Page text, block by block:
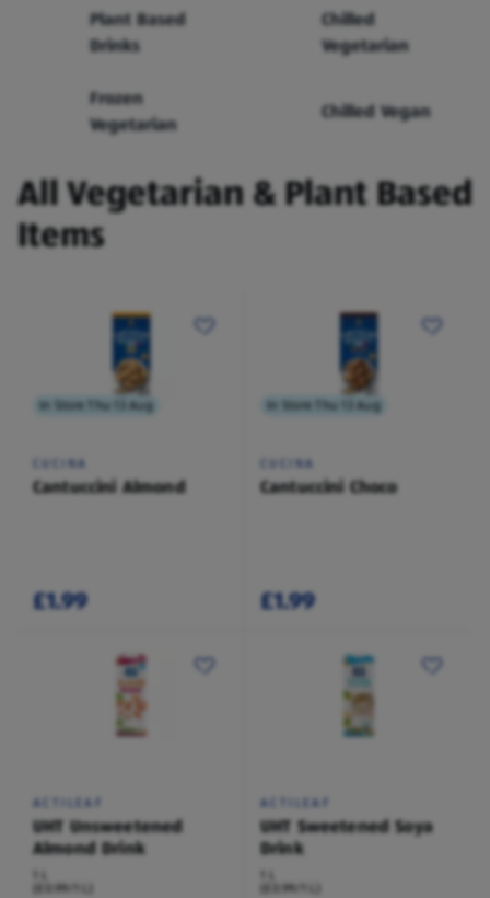
Plant Based
Drinks
Chilled
Vegetarian
Frozen
Vegetarian
Chilled Vegan
All Vegetarian & Plant Based
Items
In Store Thu 13 Aug
CUCINA
Cantuccini Almond
£1.99
In Store Thu 13 Aug
CUCINA
Cantuccini Choco
£1.99
ACTILEAF
UHT Unsweetened
Almond Drink
(£0.99/1 L)
ACTILEAF
UHT Sweetened Soya
Drink
(£0.99/1 L)